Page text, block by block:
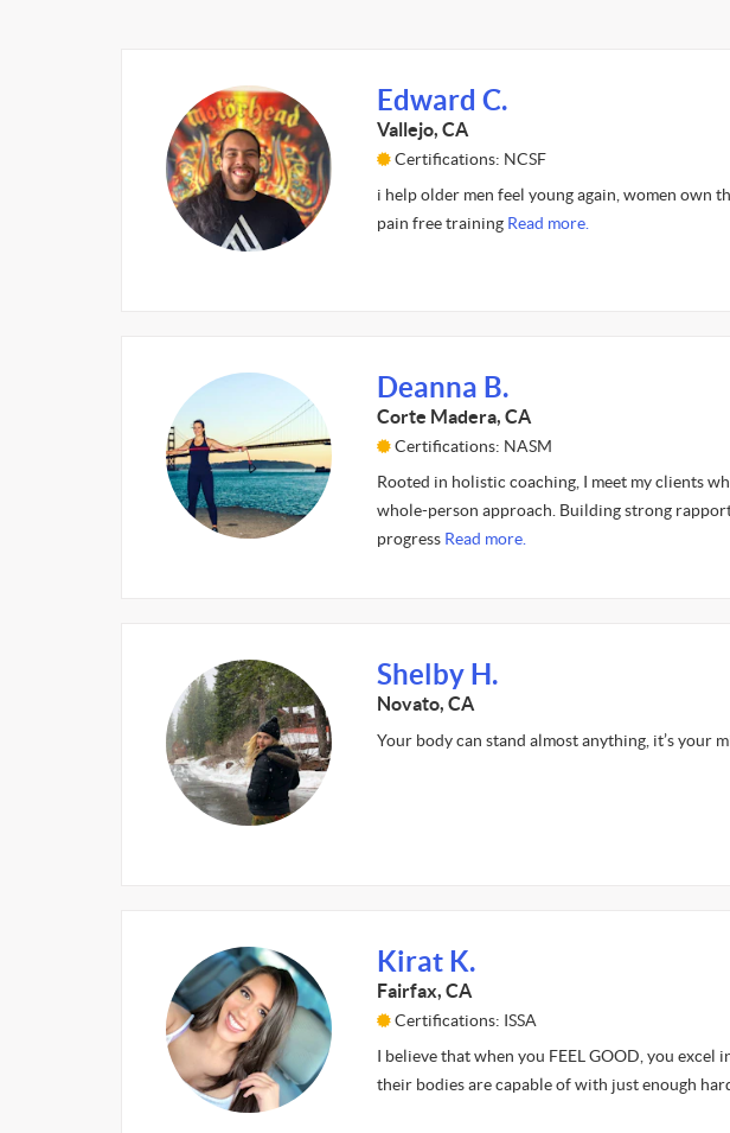
Edward C.
Vallejo, CA
Certifications: NCSF
i help older men feel young again, women own
pain free training Read more.
Deanna B.
Corte Madera, CA
Certifications: NASM
Rooted in holistic coaching, I meet my clients
whole-person approach. Building strong
progress Read more.
Shelby H.
Novato, CA
Your body can stand almost anything, it’s your
Kirat K.
Fairfax, CA
Certifications: ISSA
I believe that when you FEEL GOOD, you excel
their bodies are capable of with just enough